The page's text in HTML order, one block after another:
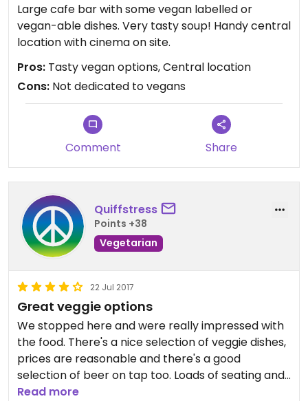
Large cafe bar with some vegan labelled or
vegan-able dishes. Very tasty soup! Handy central
location with cinema on site.
Pros: Tasty vegan options, Central location
Cons: Not dedicated to vegans
Comment Share
Quiffstress
Points +38
Vegetarian
22 Jul 2017
Great veggie options
We stopped here and were really impressed with
the food. There's a nice selection of veggie dishes,
prices are reasonable and there's a good
selection of beer on tap too. Loads of seating and
nice views over the river were a bonus too.
Read more